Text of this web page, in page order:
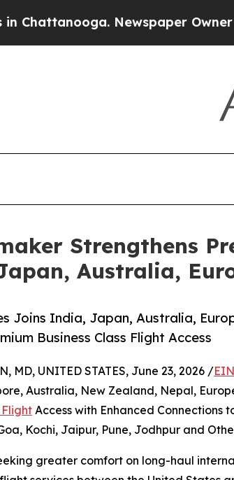
Newspaper Owner Calls
Strengthens
Australia,
Joins India, Japan, Australia,
Business Class Flight Access
MD, UNITED STATES, June 23, 2026 /
Australia, New Zealand, Nepal,
Flight Access with Enhanced Connections
Kochi, Jaipur, Pune, Jodhpur and
greater comfort on long-haul